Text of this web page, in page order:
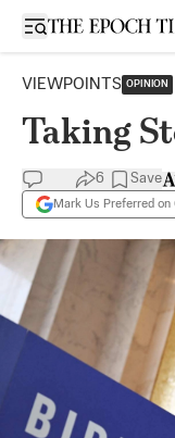
Open sidebar
VIEWPOINTS OPINION
​​Taking
6 Save
Mark Us Preferred on